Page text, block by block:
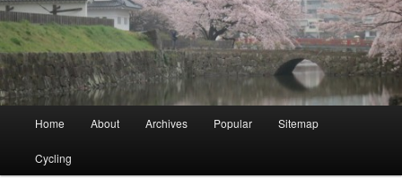
Home About Archives Popular Sitemap
Cycling